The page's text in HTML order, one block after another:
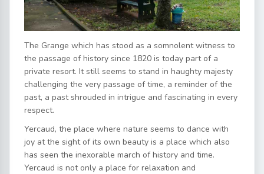
The Grange which has stood as a somnolent witness to
the passage of history since 1820 is today part of a
private resort. It still seems to stand in haughty majesty
challenging the very passage of time, a reminder of the
past, a past shrouded in intrigue and fascinating in every
respect.
Yercaud, the place where nature seems to dance with
joy at the sight of its own beauty is a place which also
has seen the inexorable march of history and time.
Yercaud is not only a place for relaxation and